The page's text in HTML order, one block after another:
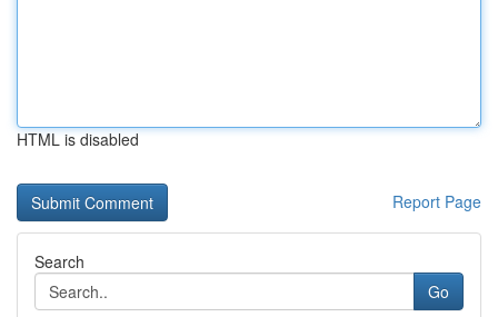
HTML is disabled
Report Page
Search
Go